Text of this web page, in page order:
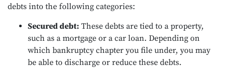
debts into the following categories:
Secured debt: These debts are tied to a property,
such as a mortgage or a car loan. Depending on
which bankruptcy chapter you file under, you may
be able to discharge or reduce these debts.